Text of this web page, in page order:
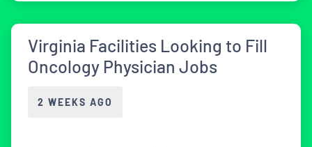
Virginia Facilities Looking to Fill
Oncology Physician Jobs
2 WEEKS AGO